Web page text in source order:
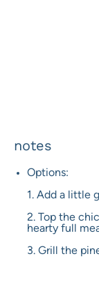
notes
Options:
1. Add a little
2. Top the
hearty full
3. Grill the